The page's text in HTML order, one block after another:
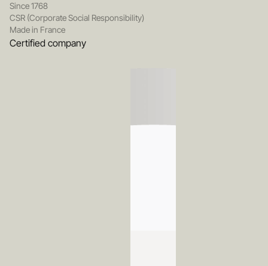
Since 1768
CSR (Corporate Social Responsibility)
Made in France
Certified company